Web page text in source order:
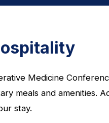
Medicine
meals and amenities.
stay.